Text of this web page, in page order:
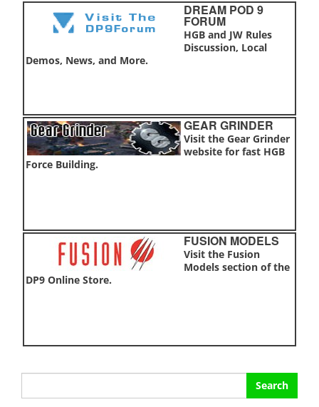
DREAM POD 9
FORUM
HGB and JW Rules
Discussion, Local
Demos, News, and More.
GEAR GRINDER
Visit the Gear Grinder
website for fast HGB
Force Building.
FUSION MODELS
Visit the Fusion
Models section of the
DP9 Online Store.
Search